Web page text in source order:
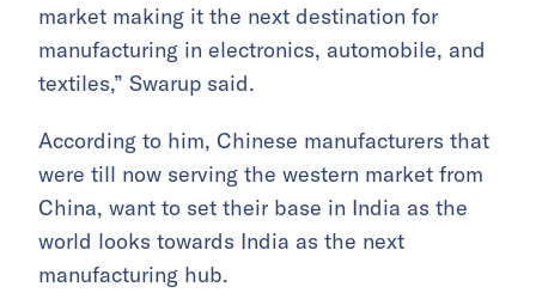
market making it the next destination for
manufacturing in electronics, automobile, and
textiles,” Swarup said.
According to him, Chinese manufacturers that
were till now serving the western market from
China, want to set their base in India as the
world looks towards India as the next
manufacturing hub.